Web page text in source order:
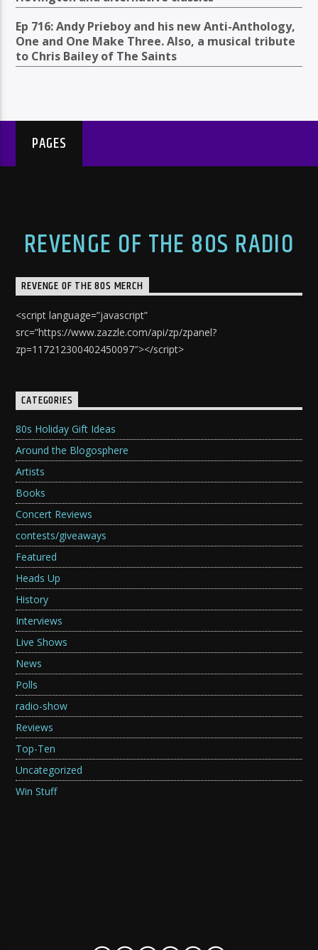
Ep 716: Andy Prieboy and his new Anti-Anthology,
One and One Make Three. Also, a musical tribute
to Chris Bailey of The Saints
PAGES
REVENGE OF THE 80S RADIO
REVENGE OF THE 80S MERCH
<script language=”javascript”
src=”https://www.zazzle.com/api/zp/zpanel?
zp=117212300402450097″></script>
CATEGORIES
80s Holiday Gift Ideas
Around the Blogosphere
Artists
Books
Concert Reviews
contests/giveaways
Featured
Heads Up
History
Interviews
Live Shows
News
Polls
radio-show
Reviews
Top-Ten
Uncategorized
Win Stuff